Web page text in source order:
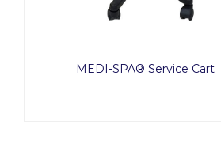
MEDI-SPA® Service Cart